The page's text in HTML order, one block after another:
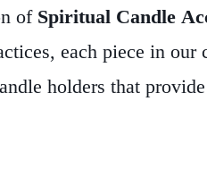
of Spiritual Candle
each piece in
holders that
the divine energy